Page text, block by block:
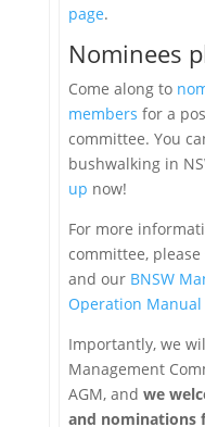
page.
Nominees
Come along to
members for a
committee. You
bushwalking in
up now!
For more
committee, please
and our BNSW
Operation Manual
Importantly, we
Management
AGM, andwe
and nominations